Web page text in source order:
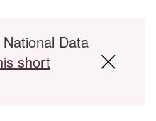
Data
short